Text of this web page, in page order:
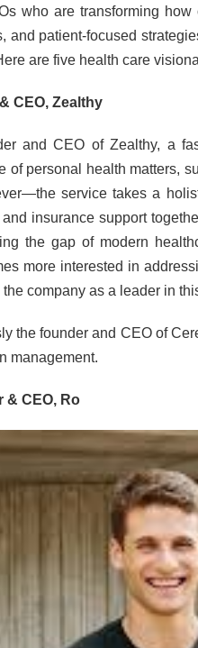
who are transforming
and patient-focused
are five health care
CEO, Zealthy
and CEO of Zealthy, a
of personal health matters,
service takes a
insurance support
the gap of modern
more interested in
company as a leader in
the founder and CEO of
management.
& CEO, Ro